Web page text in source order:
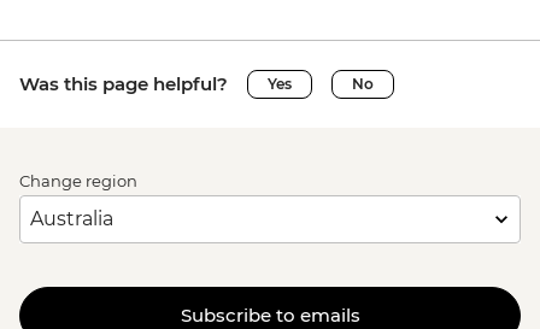
Was this page helpful? Yes No
Change region
Subscribe to emails